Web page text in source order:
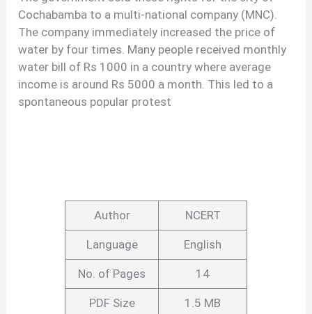
Cochabamba to a multi-national company (MNC).
The company immediately increased the price of
water by four times. Many people received monthly
water bill of Rs 1000 in a country where average
income is around Rs 5000 a month. This led to a
spontaneous popular protest
Author NCERT
Language English
No. of Pages 14
PDF Size 1.5 MB